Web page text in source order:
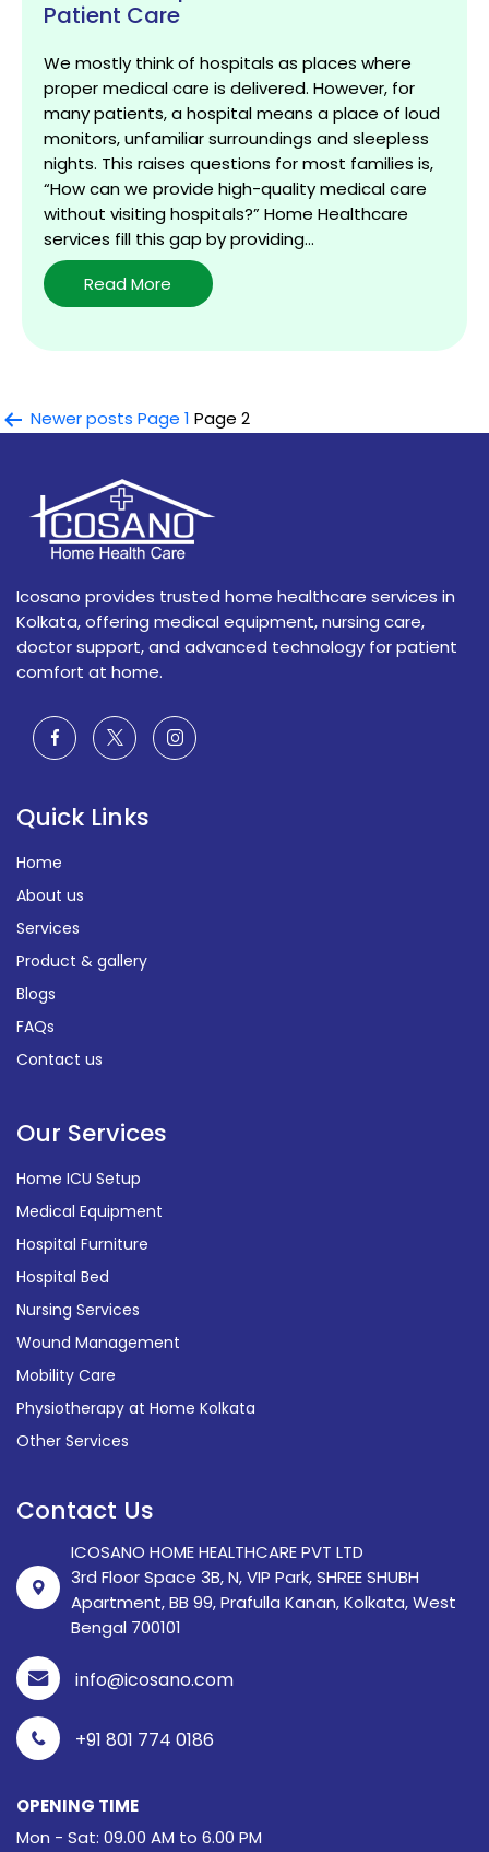
Patient Care
We mostly think of hospitals as places where
proper medical care is delivered. However, for
many patients, a hospital means a place of loud
monitors, unfamiliar surroundings and sleepless
nights. This raises questions for most families is,
“How can we provide high-quality medical care
without visiting hospitals?” Home Healthcare
services fill this gap by providing…
Read More Types
of
Healthcare
and
Their
Modern
Patient
Care
Posts
Newerposts Page 1 Page 2
Icosano provides trusted home healthcare services in
Kolkata, offering medical equipment, nursing care,
doctor support, and advanced technology for patient
comfort at home.
Quick Links
Home
About us
Services
Product & gallery
Blogs
FAQs
Contact us
Our Services
Home ICU Setup
Medical Equipment
Hospital Furniture
Hospital Bed
Nursing Services
Wound Management
Mobility Care
Physiotherapy at Home Kolkata
Other Services
Contact Us
ICOSANO HOME HEALTHCARE PVT LTD
3rd Floor Space 3B, N, VIP Park, SHREE SHUBH
Apartment, BB 99, Prafulla Kanan, Kolkata, West
Bengal 700101
info@icosano.com
+91 801 774 0186
OPENING TIME
Mon - Sat: 09.00 AM to 6.00 PM